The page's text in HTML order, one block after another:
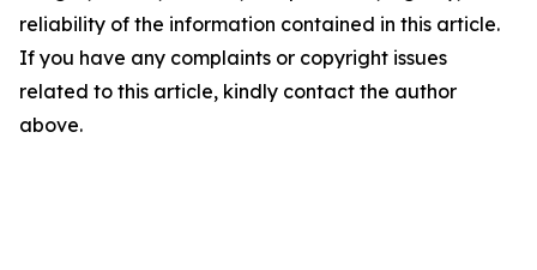
reliability of the information contained in this article.
If you have any complaints or copyright issues
related to this article, kindly contact the author
above.